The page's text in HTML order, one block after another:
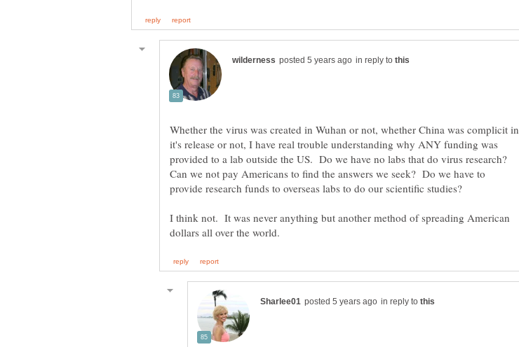
in reply to
Whether the virus was created in Wuhan or not, whether China was complicit in
it's release or not, I have real trouble understanding why ANY funding was
provided to a lab outside the US. Do we have no labs that do virus research?
Can we not pay Americans to find the answers we seek? Do we have to
I think not. It was never anything but another method of spreading American
in reply to